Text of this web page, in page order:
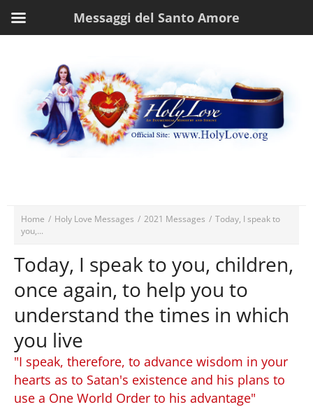
Home / Holy Love Messages / 2021 Messages / Today, I speak to
you,...
Today, I speak to you, children,
once again, to help you to
understand the times in which
you live
"I speak, therefore, to advance wisdom in your
hearts as to Satan's existence and his plans to
use a One World Order to his advantage"
Messaggi del Santo Amore